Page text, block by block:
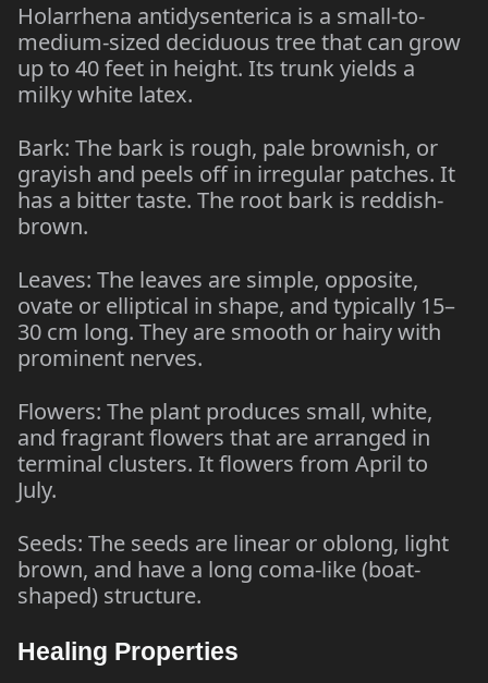
Holarrhena antidysenterica is a small-to-
medium-sized deciduous tree that can grow
up to 40 feet in height. Its trunk yields a
milky white latex.
Bark: The bark is rough, pale brownish, or
grayish and peels off in irregular patches. It
has a bitter taste. The root bark is reddish-
brown.
Leaves: The leaves are simple, opposite,
ovate or elliptical in shape, and typically 15–
30 cm long. They are smooth or hairy with
prominent nerves.
Flowers: The plant produces small, white,
and fragrant flowers that are arranged in
terminal clusters. It flowers from April to
July.
Seeds: The seeds are linear or oblong, light
brown, and have a long coma-like (boat-
shaped) structure.
Healing Properties